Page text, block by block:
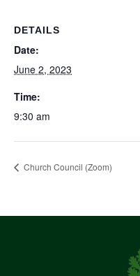
DETAILS
Date:
June 2, 2023
Time:
9:30 am
Church Council (Zoom)